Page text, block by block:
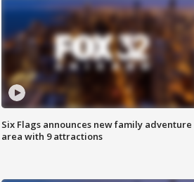
Six Flags announces new family adventure
area with 9 attractions